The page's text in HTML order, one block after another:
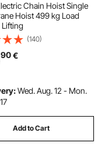
Chain Hoist Single
Hoist 499 kg Load
Lifting
(140)
90€
Wed. Aug. 12 - Mon.
Add to Cart